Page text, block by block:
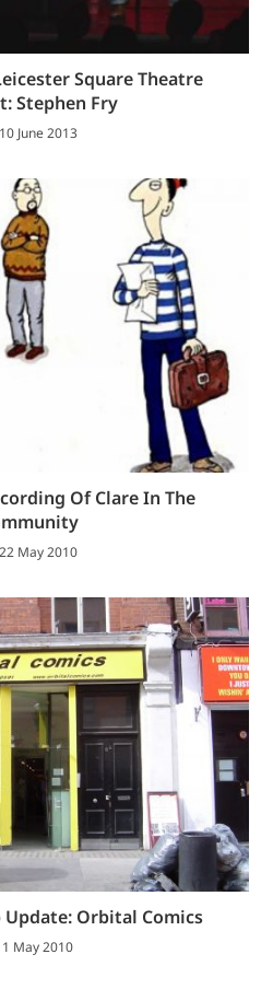
Square Theatre
Stephen Fry
10 June 2013
Of Clare In The
22 May 2010
Update: Orbital Comics
1 May 2010